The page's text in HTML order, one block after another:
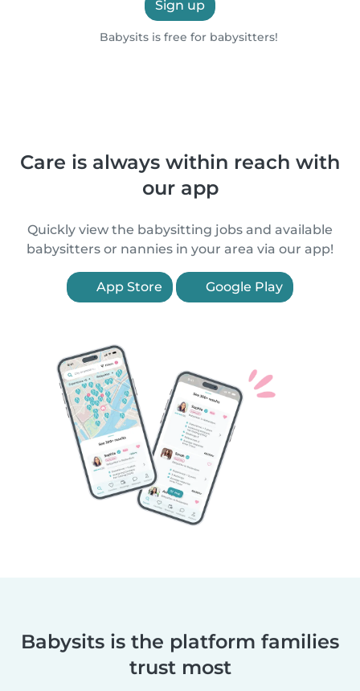
Sign up
Babysits is free for babysitters!
Care is always within reach with
our app
Quickly view the babysitting jobs and available
babysitters or nannies in your area via our app!
App Store Google Play
Babysits is the platform families
trust most